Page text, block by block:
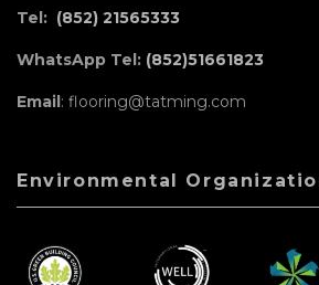
Tel: (852) 21565333
WhatsApp Tel: (852)51661823
Email : flooring@tatming.com
Environmental